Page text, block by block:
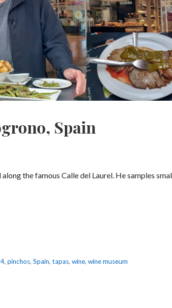
Spain
the famous Calle del Laurel. He samples
,pinchos,Spain,tapas,wine,wine museum